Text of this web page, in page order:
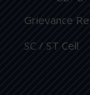
Grievance
SC / ST Cell